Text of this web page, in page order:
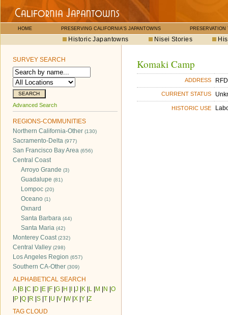
HOME PRESERVING CALIFORNIA'S JAPANTOWNS PRESERVATION
Historic Japantowns Nisei Stories
SURVEY SEARCH
Advanced Search
REGIONS-COMMUNITIES
Northern California-Other (130)
Sacramento-Delta (977)
San Francisco Bay Area (656)
Central Coast
Arroyo Grande (3)
Guadalupe (81)
Lompoc (20)
Oceano (1)
Oxnard
Santa Barbara (44)
Santa Maria (42)
Monterey Coast(232)
Central Valley (298)
Los Angeles Region (657)
Southern CA-Other (309)
ALPHABETICAL SEARCH
A| B C D E F G H J K L M N O
P Q R S T U V W| X Y Z
TAG CLOUD
Komaki Camp
ADDRESS
CURRENT STATUS
HISTORIC USE